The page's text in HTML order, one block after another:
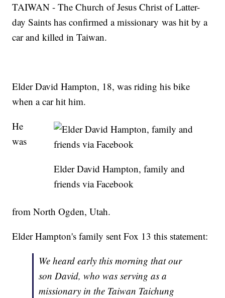
TAIWAN - The Church of Jesus Christ of Latter-
day Saints has confirmed a missionary was hit by a
car and killed in Taiwan.
Elder David Hampton, 18, was riding his bike
when a car hit him.
Elder David Hampton, family and
friends via Facebook
He
was
from North Ogden, Utah.
Elder Hampton's family sent Fox 13 this statement:
We heard early this morning that our
son David, who was serving as a
missionary in the Taiwan Taichung